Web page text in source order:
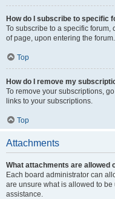
How do I subscribe to specific
To subscribe to a specific forum,
of page, upon entering the forum.
Top
How do I remove my
To remove your subscriptions,
links to your subscriptions.
Top
Attachments
What attachments are allowed
Each board administrator can
are unsure what is allowed to
assistance.